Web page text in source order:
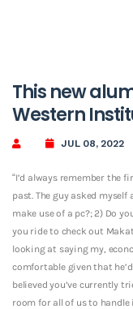
This new
Western
JUL 08, 2022
“I’d always remember the
past. The guy asked myself
make use of a pc?; 2) Do
you ride to check out
looking at saying my,
comfortable given that
believed you’ve currently
room for all of us to